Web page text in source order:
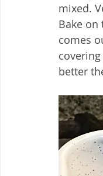
mixed.
Bake
comes
better